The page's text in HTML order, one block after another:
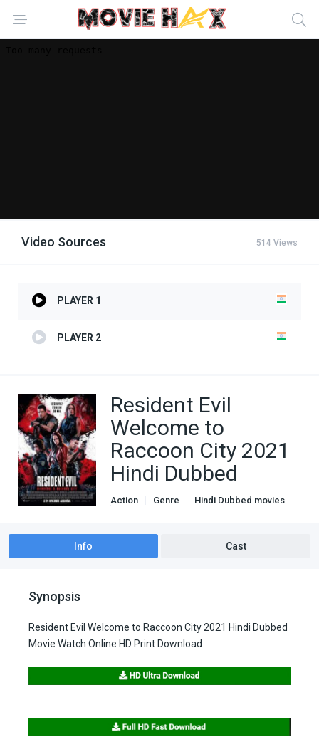
Video Sources 514 Views
PLAYER 1
PLAYER 2
Resident Evil
Welcome to
Raccoon City 2021
Hindi Dubbed
Action Genre
Hindi Dubbed movies
Info Cast
Synopsis
Resident Evil Welcome to Raccoon City 2021 Hindi Dubbed
Movie Watch Online HD Print Download